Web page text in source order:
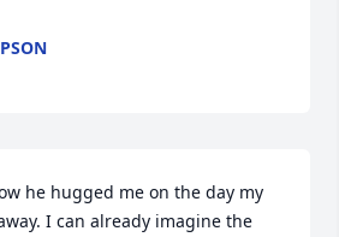
he hugged me on the day my
I can already imagine the